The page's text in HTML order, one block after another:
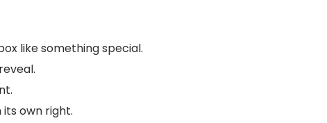
like something special.
own right.